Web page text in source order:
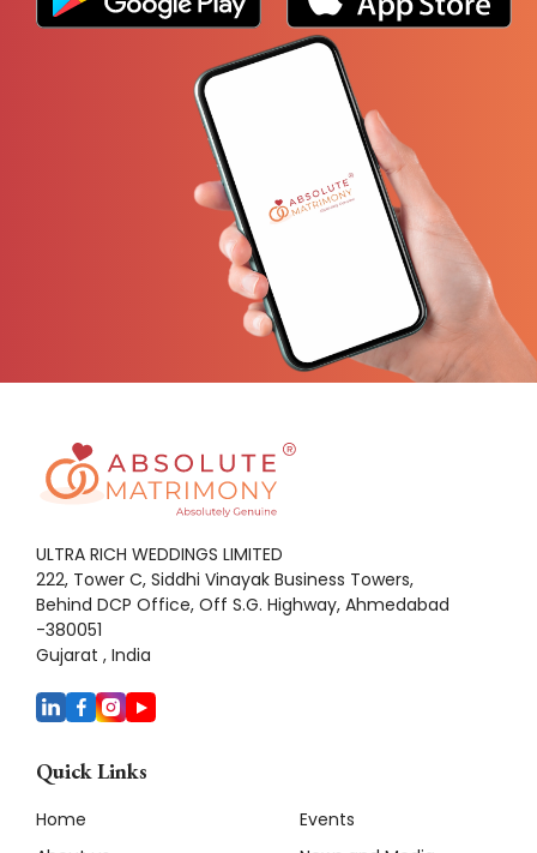
ULTRA RICH WEDDINGS LIMITED
222, Tower C, Siddhi Vinayak Business Towers,
Behind DCP Office, Off S.G. Highway, Ahmedabad
-380051
Gujarat , India
Quick Links
Home
Events